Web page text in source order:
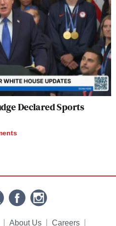
Declared Sports
About Us Careers